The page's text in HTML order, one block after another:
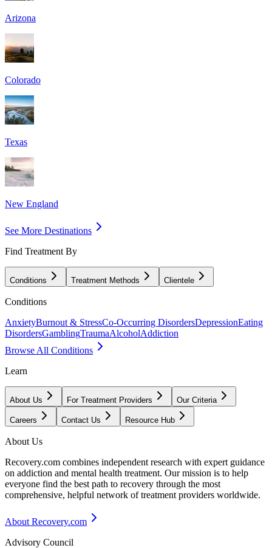
Arizona
Colorado
Texas
New England
See More Destinations
Find Treatment By
Conditions Treatment Methods Clientele
Conditions
AnxietyBurnout & StressCo-Occurring DisordersDepressionEating
DisordersGamblingTraumaAlcoholAddiction
Browse All Conditions
Learn
About Us For Treatment Providers Our Criteria
Careers Contact Us Resource Hub
About Us
Recovery.com combines independent research with expert guidance
on addiction and mental health treatment. Our mission is to help
everyone find the best path to recovery through the most
comprehensive, helpful network of treatment providers worldwide.
About Recovery.com
Advisory Council